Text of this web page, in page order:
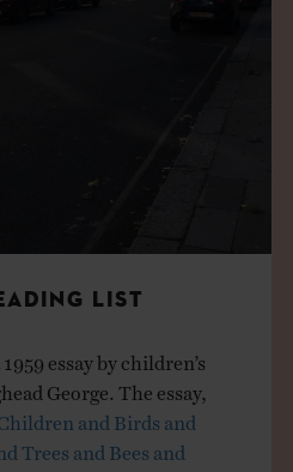
LIST
essay by children’s
George. The essay,
and Birds and
Trees and Bees and